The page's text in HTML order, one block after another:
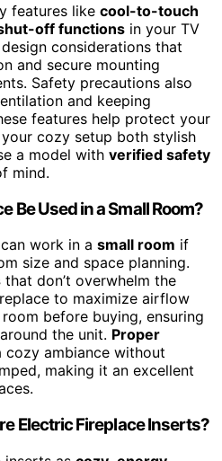
features like cool-to-touch
off functions in your TV
considerations that
and secure mounting
Safety precautions also
and keeping
features help protect your
cozy setup both stylish
a model with verified safety
mind.
Be Used in a Small Room?
work in a small room if
size and space planning.
that don’t overwhelm the
to maximize airflow
before buying, ensuring
the unit. Proper
cozy ambiance without
making it an excellent
Electric Fireplace Inserts?